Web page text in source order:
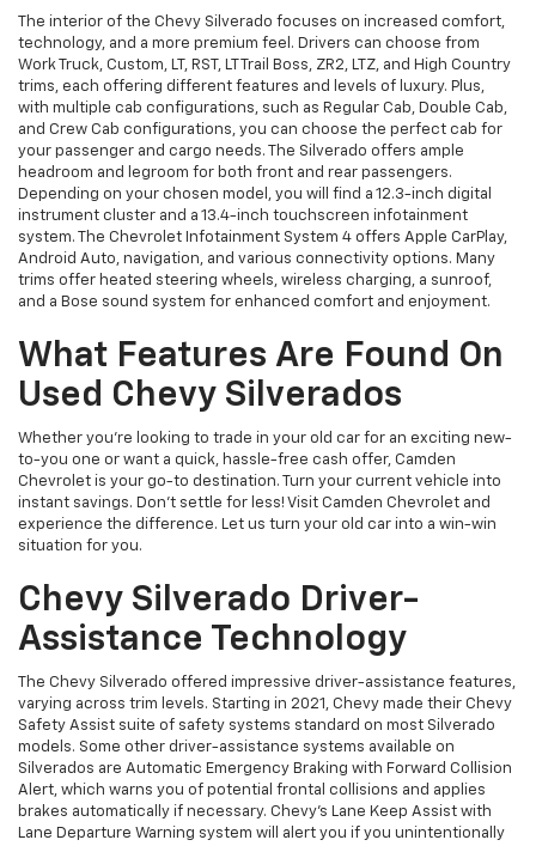
The interior of the Chevy Silverado focuses on increased comfort,
technology, and a more premium feel. Drivers can choose from
Work Truck, Custom, LT, RST, LT Trail Boss, ZR2, LTZ, and High Country
trims, each offering different features and levels of luxury. Plus,
with multiple cab configurations, such as Regular Cab, Double Cab,
and Crew Cab configurations, you can choose the perfect cab for
your passenger and cargo needs. The Silverado offers ample
headroom and legroom for both front and rear passengers.
Depending on your chosen model, you will find a 12.3-inch digital
instrument cluster and a 13.4-inch touchscreen infotainment
system. The Chevrolet Infotainment System 4 offers Apple CarPlay,
Android Auto, navigation, and various connectivity options. Many
trims offer heated steering wheels, wireless charging, a sunroof,
and a Bose sound system for enhanced comfort and enjoyment.
What Features Are Found On
Used Chevy Silverados
Whether you're looking to trade in your old car for an exciting new-
to-you one or want a quick, hassle-free cash offer, Camden
Chevrolet is your go-to destination. Turn your current vehicle into
instant savings. Don't settle for less! Visit Camden Chevrolet and
experience the difference. Let us turn your old car into a win-win
situation for you.
Chevy Silverado Driver-
Assistance Technology
The Chevy Silverado offered impressive driver-assistance features,
varying across trim levels. Starting in 2021, Chevy made their Chevy
Safety Assist suite of safety systems standard on most Silverado
models. Some other driver-assistance systems available on
Silverados are Automatic Emergency Braking with Forward Collision
Alert, which warns you of potential frontal collisions and applies
brakes automatically if necessary. Chevy's Lane Keep Assist with
Lane Departure Warning system will alert you if you unintentionally